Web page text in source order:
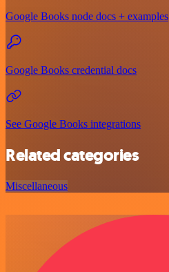
Google Books node docs + examples
Google Books credential docs
See Google Books integrations
Related categories
Miscellaneous